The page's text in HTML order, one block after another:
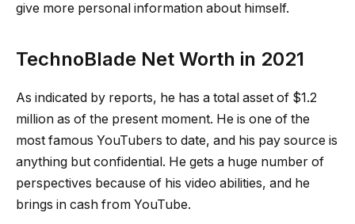
give more personal information about himself.
TechnoBlade Net Worth in 2021
As indicated by reports, he has a total asset of $1.2
million as of the present moment. He is one of the
most famous YouTubers to date, and his pay source is
anything but confidential. He gets a huge number of
perspectives because of his video abilities, and he
brings in cash from YouTube.